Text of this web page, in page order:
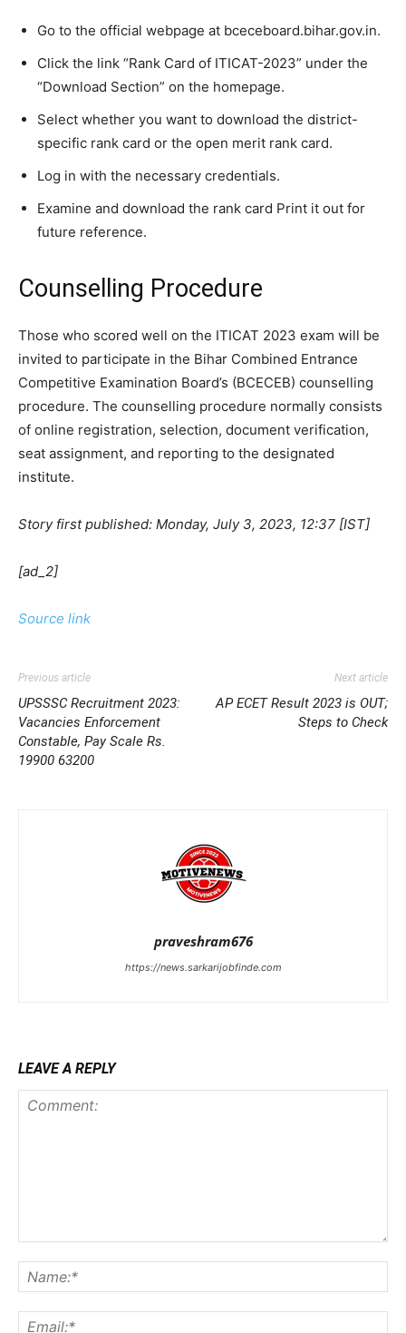
Go to the official webpage at bceceboard.bihar.gov.in.
Click the link “Rank Card of ITICAT-2023” under the
“Download Section” on the homepage.
Select whether you want to download the district-
specific rank card or the open merit rank card.
Log in with the necessary credentials.
Examine and download the rank card Print it out for
future reference.
Counselling Procedure
Those who scored well on the ITICAT 2023 exam will be
invited to participate in the Bihar Combined Entrance
Competitive Examination Board’s (BCECEB) counselling
procedure. The counselling procedure normally consists
of online registration, selection, document verification,
seat assignment, and reporting to the designated
institute.
Story first published: Monday, July 3, 2023, 12:37 [IST]
[ad_2]
Source link
Previous article
UPSSSC Recruitment 2023:
Vacancies Enforcement
Constable, Pay Scale Rs.
19900 63200
Next article
AP ECET Result 2023 is OUT;
Steps to Check
praveshram676
https://news.sarkarijobfinde.com
LEAVE A REPLY